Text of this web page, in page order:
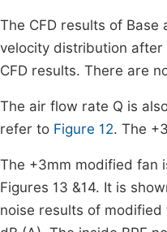
The CFD results of
velocity distribution after
CFD results. There are
The air flow rate Q is
refer to Figure 12. The
The +3mm modified fan
Figures 13 &14. It is
noise results of